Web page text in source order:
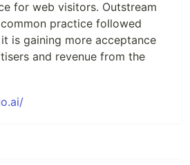
for web visitors. Outstream
practice followed
is gaining more acceptance
and revenue from the